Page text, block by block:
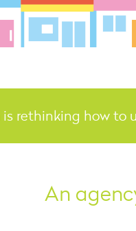
is rethinking how to
An